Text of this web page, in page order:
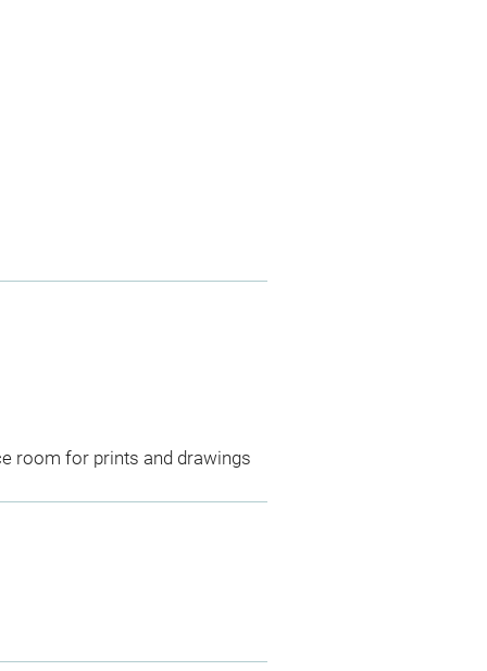
room for prints and drawings